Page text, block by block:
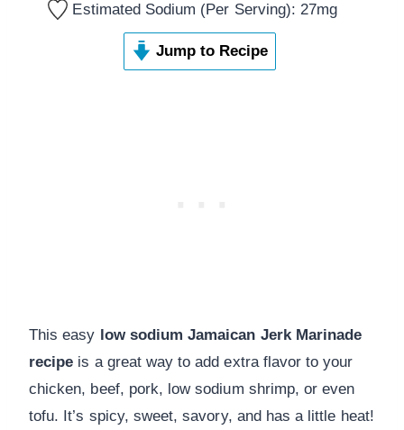
Estimated Sodium (Per Serving):27mg
Jump to Recipe
This easy low sodium Jamaican Jerk Marinade
recipe is a great way to add extra flavor to your
chicken, beef, pork, low sodium shrimp, or even
tofu. It’s spicy, sweet, savory, and has a little heat!